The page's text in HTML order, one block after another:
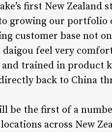
first New
growing our portfolio
customer base not
daigou feel very
trained in product
back to China
be the first of a
across New